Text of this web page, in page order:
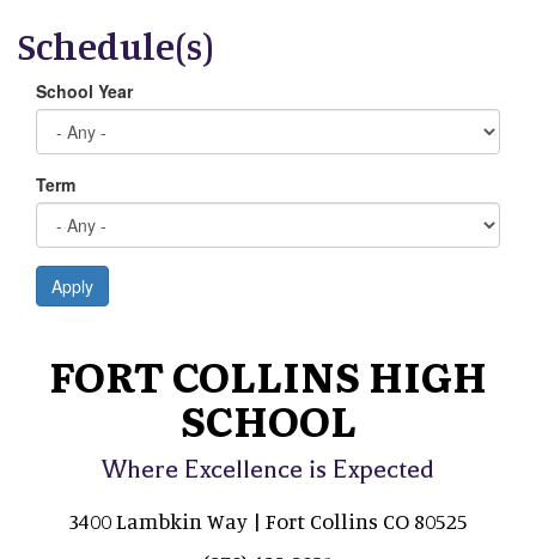
Schedule(s)
School Year
Term
Apply
FORT COLLINS HIGH
SCHOOL
Where Excellence is Expected
3400 Lambkin Way | Fort Collins CO 80525